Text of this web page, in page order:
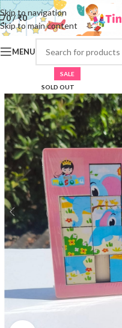
Skip to navigation
Skip to main content
0/₹0
MENU
SALE
SOLD OUT